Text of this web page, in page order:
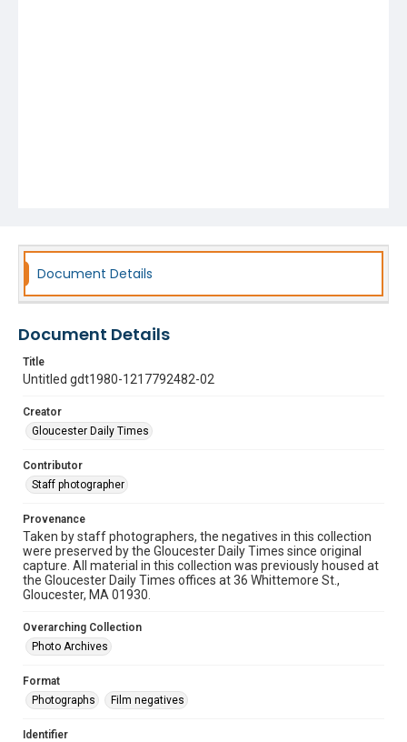
Document Details
Document Details
Title
Untitled gdt1980-1217792482-02
Creator
Gloucester Daily Times
Contributor
Staff photographer
Provenance
Taken by staff photographers, the negatives in this collection
were preserved by the Gloucester Daily Times since original
capture. All material in this collection was previously housed at
the Gloucester Daily Times offices at 36 Whittemore St.,
Gloucester, MA 01930.
Overarching Collection
Photo Archives
Format
Photographs
Film negatives
Identifier